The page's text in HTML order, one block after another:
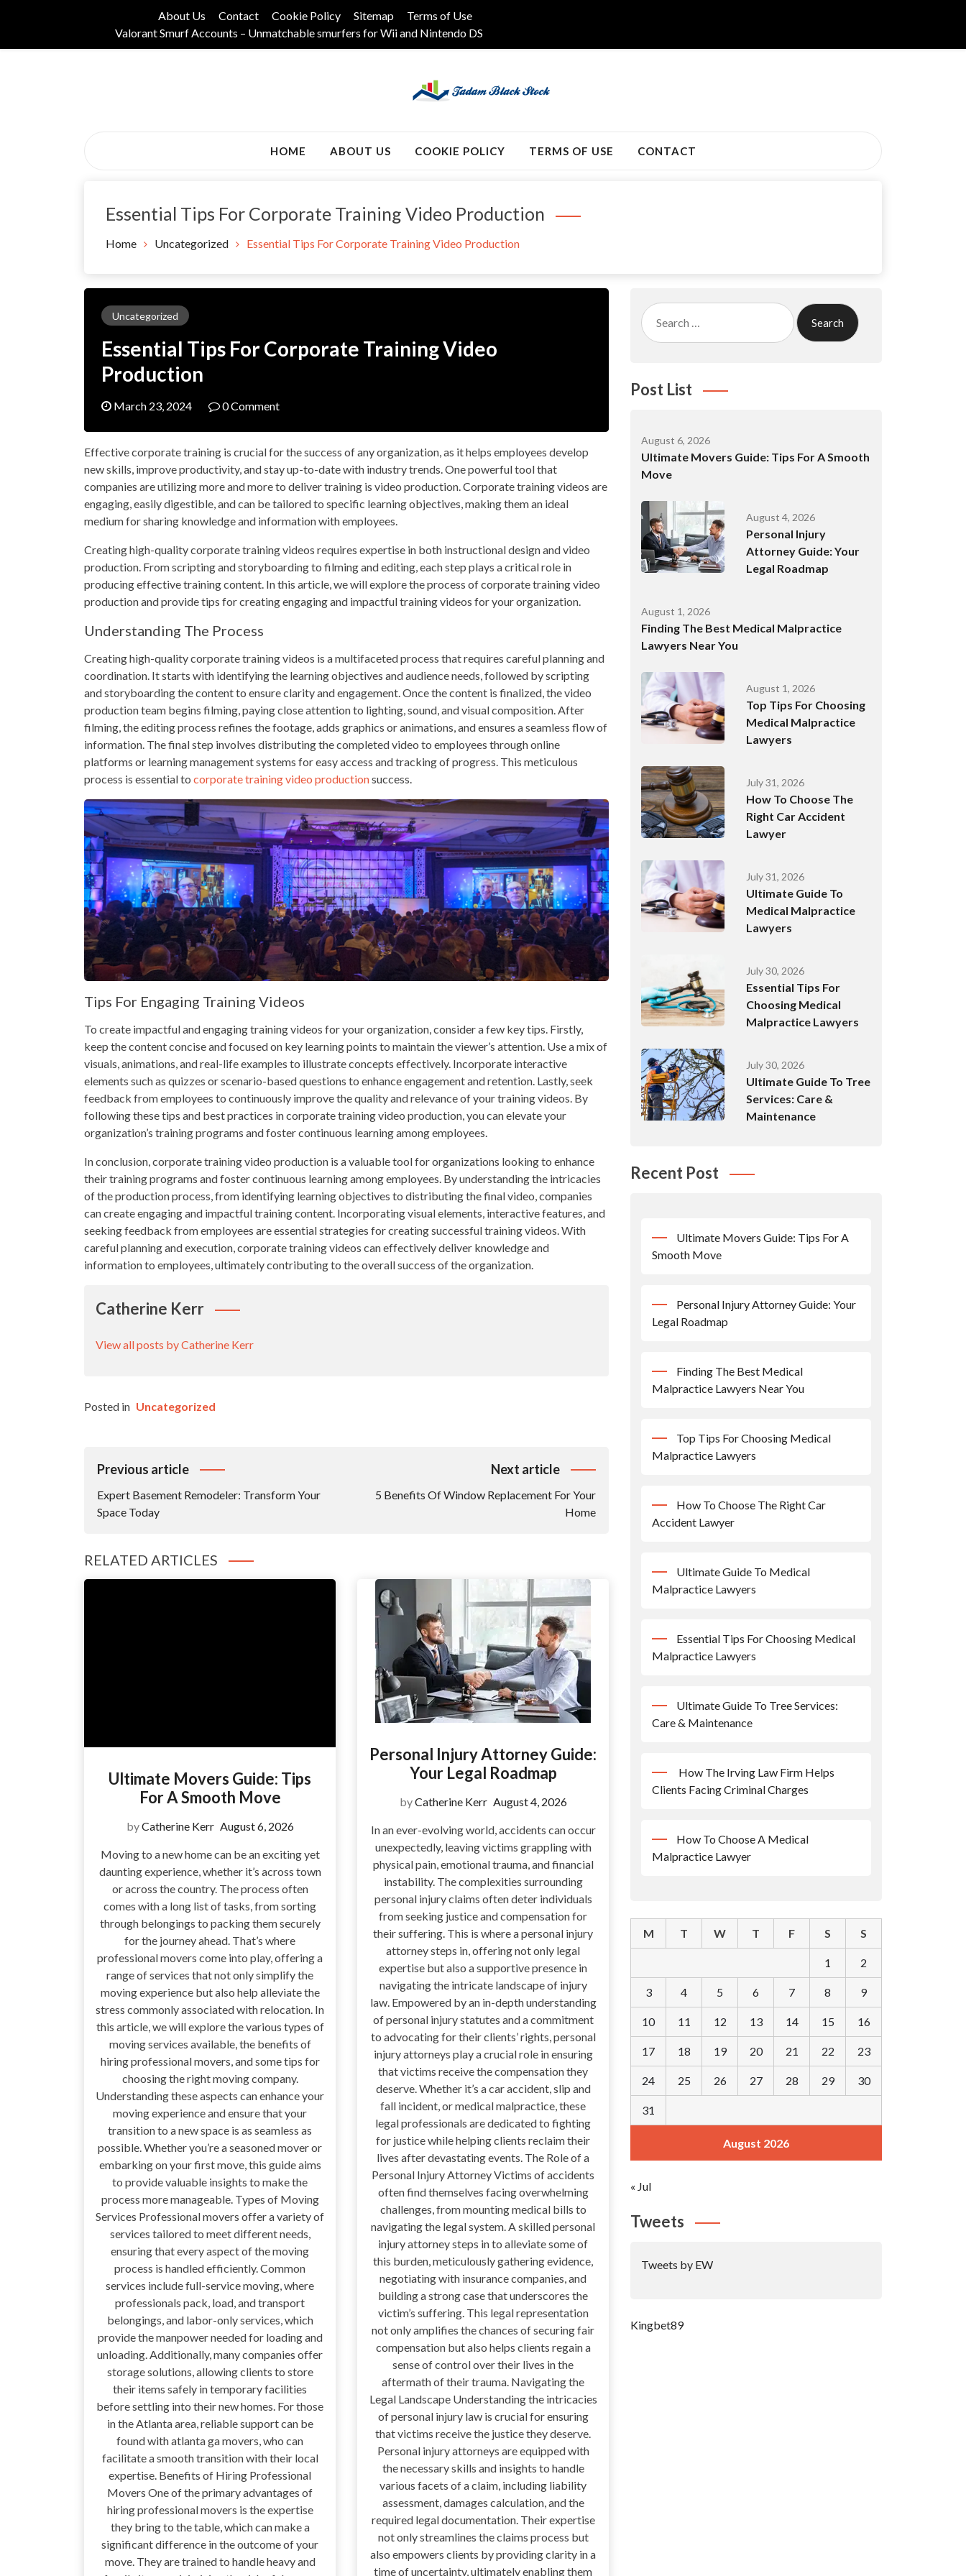
About Us Contact Cookie Policy Sitemap
Terms of Use
Valorant Smurf Accounts – Unmatchable smurfers for Wii and Nintendo DS
Tadam Black Stock
HOME ABOUT US COOKIE POLICY TERMS OF USE CONTACT
Essential Tips For Corporate Training Video Production
Home Uncategorized Essential Tips For Corporate Training Video Production
Uncategorized
Essential Tips For Corporate Training Video
Production
March 23, 2024 0 Comment
Effective corporate training is crucial for the success of any organization, as it helps employees develop
new skills, improve productivity, and stay up-to-date with industry trends. One powerful tool that
companies are utilizing more and more to deliver training is video production. Corporate training videos are
engaging, easily digestible, and can be tailored to specific learning objectives, making them an ideal
medium for sharing knowledge and information with employees.
Creating high-quality corporate training videos requires expertise in both instructional design and video
production. From scripting and storyboarding to filming and editing, each step plays a critical role in
producing effective training content. In this article, we will explore the process of corporate training video
production and provide tips for creating engaging and impactful training videos for your organization.
Understanding The Process
Creating high-quality corporate training videos is a multifaceted process that requires careful planning and
coordination. It starts with identifying the learning objectives and audience needs, followed by scripting
and storyboarding the content to ensure clarity and engagement. Once the content is finalized, the video
production team begins filming, paying close attention to lighting, sound, and visual composition. After
filming, the editing process refines the footage, adds graphics or animations, and ensures a seamless flow of
information. The final step involves distributing the completed video to employees through online
platforms or learning management systems for easy access and tracking of progress. This meticulous
process is essential to corporate training video productionsuccess.
Tips For Engaging Training Videos
To create impactful and engaging training videos for your organization, consider a few key tips. Firstly,
keep the content concise and focused on key learning points to maintain the viewer’s attention. Use a mix of
visuals, animations, and real-life examples to illustrate concepts effectively. Incorporate interactive
elements such as quizzes or scenario-based questions to enhance engagement and retention. Lastly, seek
feedback from employees to continuously improve the quality and relevance of your training videos. By
following these tips and best practices in corporate training video production, you can elevate your
organization’s training programs and foster continuous learning among employees.
In conclusion, corporate training video production is a valuable tool for organizations looking to enhance
their training programs and foster continuous learning among employees. By understanding the intricacies
of the production process, from identifying learning objectives to distributing the final video, companies
can create engaging and impactful training content. Incorporating visual elements, interactive features, and
seeking feedback from employees are essential strategies for creating successful training videos. With
careful planning and execution, corporate training videos can effectively deliver knowledge and
information to employees, ultimately contributing to the overall success of the organization.
Catherine Kerr
View all posts by Catherine Kerr
Posted in Uncategorized
Post
Previous article
Expert Basement Remodeler: Transform Your
Space Today
Next article
5 Benefits Of Window Replacement For Your
Home
RELATED ARTICLES
Ultimate Movers Guide: Tips
For A Smooth Move
byCatherine Kerr August 6, 2026
Moving to a new home can be an exciting yet
daunting experience, whether it’s across town
or across the country. The process often
comes with a long list of tasks, from sorting
through belongings to packing them securely
for the journey ahead. That’s where
professional movers come into play, offering a
range of services that not only simplify the
moving experience but also help alleviate the
stress commonly associated with relocation. In
this article, we will explore the various types of
moving services available, the benefits of
hiring professional movers, and some tips for
choosing the right moving company.
Understanding these aspects can enhance your
moving experience and ensure that your
transition to a new space is as seamless as
possible. Whether you’re a seasoned mover or
embarking on your first move, this guide aims
to provide valuable insights to make the
process more manageable. Types of Moving
Services Professional movers offer a variety of
services tailored to meet different needs,
ensuring that every aspect of the moving
process is handled efficiently. Common
services include full-service moving, where
professionals pack, load, and transport
belongings, and labor-only services, which
provide the manpower needed for loading and
unloading. Additionally, many companies offer
storage solutions, allowing clients to store
their items safely in temporary facilities
before settling into their new homes. For those
in the Atlanta area, reliable support can be
found with atlanta ga movers, who can
facilitate a smooth transition with their local
expertise. Benefits of Hiring Professional
Movers One of the primary advantages of
hiring professional movers is the expertise
they bring to the table, which can make a
significant difference in the outcome of your
move. They are trained to handle heavy and
Personal Injury Attorney Guide:
Your Legal Roadmap
byCatherine Kerr August 4, 2026
In an ever-evolving world, accidents can occur
unexpectedly, leaving victims grappling with
physical pain, emotional trauma, and financial
instability. The complexities surrounding
personal injury claims often deter individuals
from seeking justice and compensation for
their suffering. This is where a personal injury
attorney steps in, offering not only legal
expertise but also a supportive presence in
navigating the intricate landscape of injury
law. Empowered by an in-depth understanding
of personal injury statutes and a commitment
to advocating for their clients’ rights, personal
injury attorneys play a crucial role in ensuring
that victims receive the compensation they
deserve. Whether it’s a car accident, slip and
fall incident, or medical malpractice, these
legal professionals are dedicated to fighting
for justice while helping clients reclaim their
lives after devastating events. The Role of a
Personal Injury Attorney Victims of accidents
often find themselves facing overwhelming
challenges, from mounting medical bills to
navigating the legal system. A skilled personal
injury attorney steps in to alleviate some of
this burden, meticulously gathering evidence,
negotiating with insurance companies, and
building a strong case that underscores the
victim’s suffering. This legal representation
not only amplifies the chances of securing fair
compensation but also helps clients regain a
sense of control over their lives in the
aftermath of their trauma. Navigating the
Legal Landscape Understanding the intricacies
of personal injury law is crucial for ensuring
that victims receive the justice they deserve.
Personal injury attorneys are equipped with
the necessary skills and insights to handle
various facets of a claim, including liability
assessment, damages calculation, and the
required legal documentation. Their expertise
not only streamlines the claims process but
also empowers clients by providing clarity in a
time of uncertainty, ultimately enabling them
Search
for:
Post List
August 6, 2026
Ultimate Movers Guide: Tips For A Smooth
Move
August 4, 2026
Personal Injury
Attorney Guide: Your
Legal Roadmap
August 1, 2026
Finding The Best Medical Malpractice
Lawyers Near You
August 1, 2026
Top Tips For Choosing
Medical Malpractice
Lawyers
July 31, 2026
How To Choose The
Right Car Accident
Lawyer
July 31, 2026
Ultimate Guide To
Medical Malpractice
Lawyers
July 30, 2026
Essential Tips For
Choosing Medical
Malpractice Lawyers
July 30, 2026
Ultimate Guide To Tree
Services: Care &
Maintenance
Recent Post
Ultimate Movers Guide: Tips For A
Smooth Move
Personal Injury Attorney Guide: Your
Legal Roadmap
Finding The Best Medical
Malpractice Lawyers Near You
Top Tips For Choosing Medical
Malpractice Lawyers
How To Choose The Right Car
Accident Lawyer
Ultimate Guide To Medical
Malpractice Lawyers
Essential Tips For Choosing Medical
Malpractice Lawyers
Ultimate Guide To Tree Services:
Care & Maintenance
How The Irving Law Firm Helps
Clients Facing Criminal Charges
How To Choose A Medical
Malpractice Lawyer
August 2026
M T W T F S S
1 2
3 4 5 6 7 8 9
10 11 12 13 14 15 16
17 18 19 20 21 22 23
24 25 26 27 28 29 30
31
« Jul
Tweets
Tweets by EW
Kingbet89